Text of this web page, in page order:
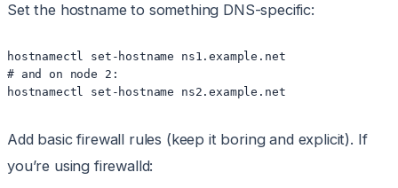
Set the hostname to something DNS-specific:
hostnamectl set-hostname ns1.example.net
# and on node 2:
hostnamectl set-hostname ns2.example.net
Add basic firewall rules (keep it boring and explicit). If
you’re using firewalld: